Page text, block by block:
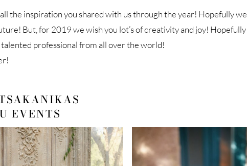
the inspiration you shared with us through the year! Hopefully we
But, for 2019 we wish you lot’s of creativity and joy! Hopefully
professional from all over the world!
EVENTS